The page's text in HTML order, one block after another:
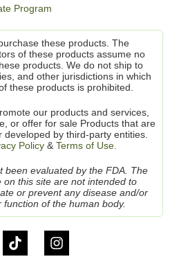
Program
these products. The
of these products assume no
products. We do not ship to
and other jurisdictions in which
these products is prohibited.
our products and services,
or offer for sale Products that are
developed by third-party entities.
Policy & Terms of Use.
been evaluated by the FDA. The
this site are not intended to
or prevent any disease and/or
of the human body.